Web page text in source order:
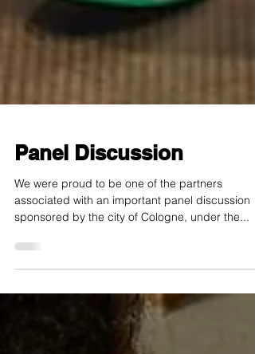
Panel Discussion
We were proud to be one of the partners
sponsored by the city of Cologne, under the...